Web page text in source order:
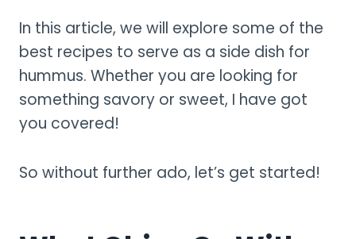
In this article, we will explore some of the
best recipes to serve as a side dish for
hummus. Whether you are looking for
something savory or sweet, I have got
you covered!
So without further ado, let’s get started!